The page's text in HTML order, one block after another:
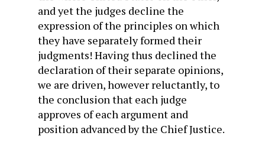
and yet the judges decline the
expression of the principles on which
they have separately formed their
judgments! Having thus declined the
declaration of their separate opinions,
we are driven, however reluctantly, to
the conclusion that each judge
approves of each argument and
position advanced by the Chief Justice.